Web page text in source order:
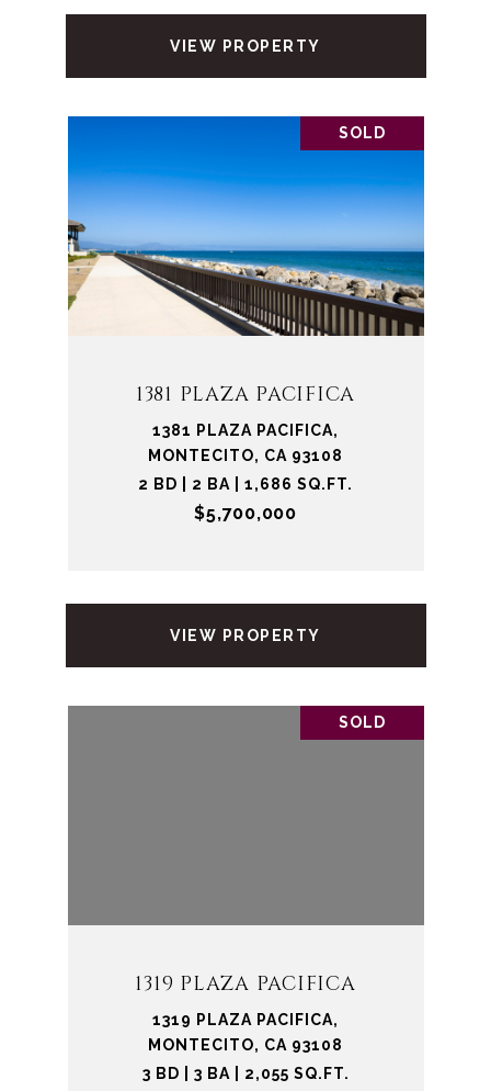
VIEW PROPERTY
SOLD
1381 PLAZA PACIFICA
1381 PLAZA PACIFICA,
MONTECITO, CA 93108
2 BD | 2 BA | 1,686 SQ.FT.
$5,700,000
VIEW PROPERTY
SOLD
1319 PLAZA PACIFICA
1319 PLAZA PACIFICA,
MONTECITO, CA 93108
3 BD | 3 BA | 2,055 SQ.FT.